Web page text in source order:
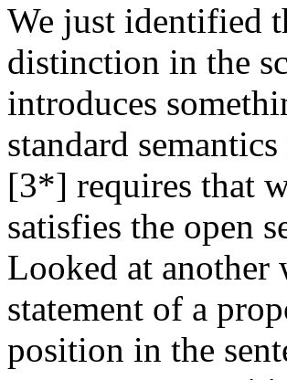
We just identified
distinction in the
introduces
standard
[3*] requires that
satisfies the open
Looked at another
statement of a
position in the